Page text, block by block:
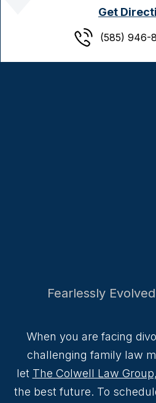
Get
(585) 946-
Fearlessly
When you are facing
challenging family law
let The Colwell Law
the best future. To